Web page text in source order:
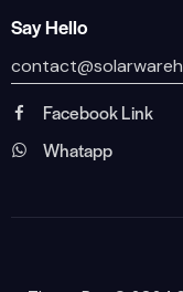
Say Hello
Facebook Link
Whatapp